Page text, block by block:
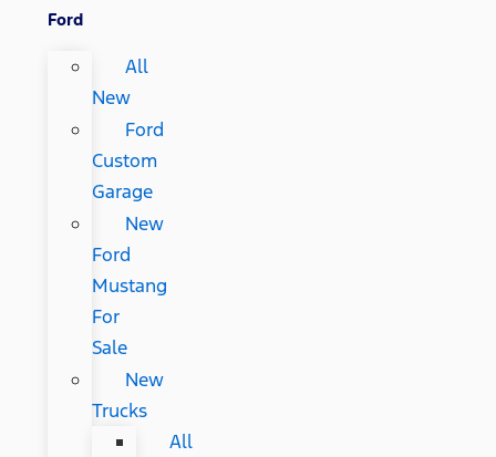
Ford
All
New
Ford
Custom
Garage
New
Ford
Mustang
For
Sale
New
Trucks
All